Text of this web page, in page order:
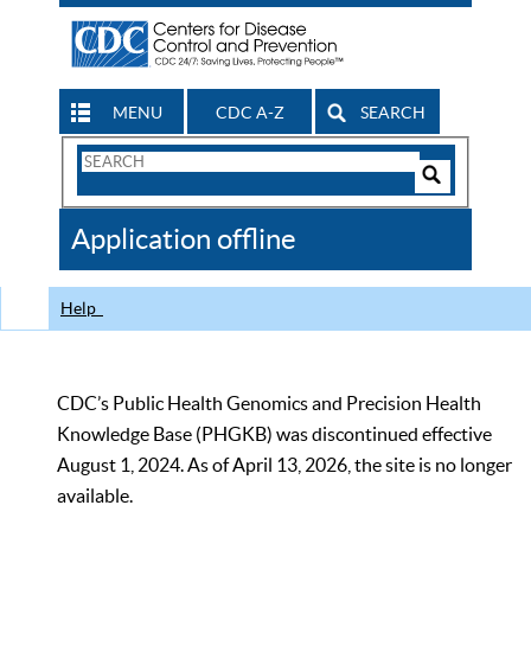
MENU CDC A-Z SEARCH
Search
CDC
Application offline
Help
CDC’s Public Health Genomics and Precision Health
Knowledge Base (PHGKB) was discontinued effective
August 1, 2024. As of April 13, 2026, the site is no longer
available.